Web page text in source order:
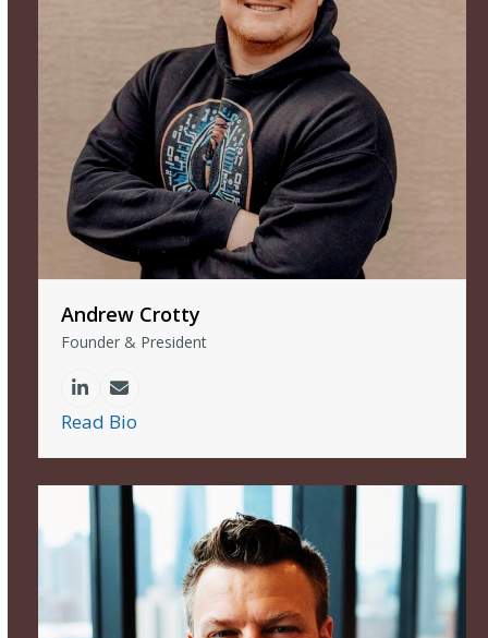
Andrew Crotty
Founder & President
Linkedin
Email
Read Bio